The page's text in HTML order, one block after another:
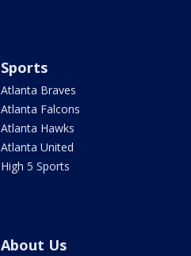
Sports
Atlanta Braves
Atlanta Falcons
Atlanta Hawks
Atlanta United
High 5 Sports
About Us